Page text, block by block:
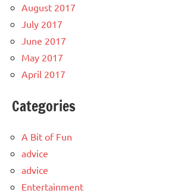
August 2017
July 2017
June 2017
May 2017
April 2017
Categories
A Bit of Fun
advice
advice
Entertainment